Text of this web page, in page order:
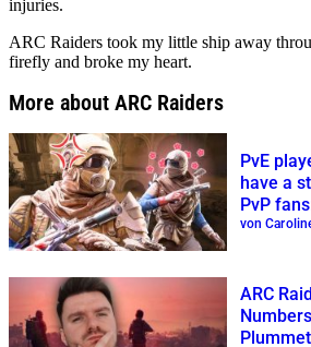
injuries.
ARC Raiders took my little ship away
firefly and broke my heart.
More about ARC Raiders
PvE
have a
PvP
von
ARC